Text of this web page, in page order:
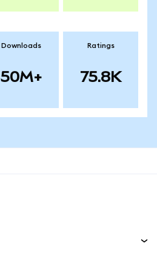
Downloads
50M+
Ratings
75.8K